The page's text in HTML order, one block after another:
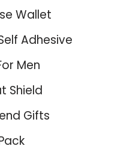
Wallet
Adhesive
Men
Shield
Gifts